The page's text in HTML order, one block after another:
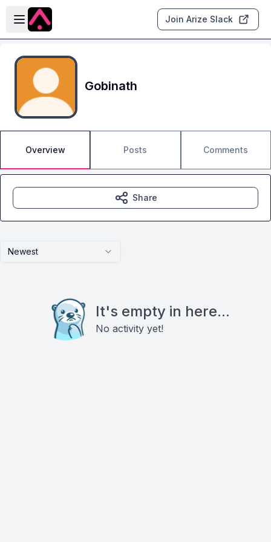
Skip to main content
Open sidebar
Join Arize Slack
Gobinath
Overview Posts Comments
Newest
It's empty in here...
No activity yet!
Share